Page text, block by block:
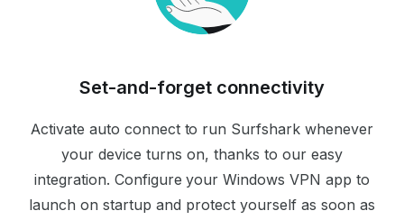
Set-and-forget connectivity
Activate auto connect to run Surfshark whenever
your device turns on, thanks to our easy
integration. Configure your Windows VPN app to
launch on startup and protect yourself as soon as